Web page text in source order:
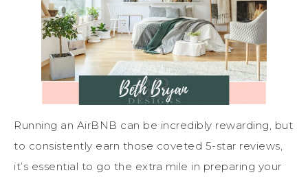
Running an AirBNB can be incredibly rewarding, but
to consistently earn those coveted 5-star reviews,
it’s essential to go the extra mile in preparing your